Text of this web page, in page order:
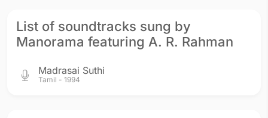
List of soundtracks sung by
Manorama featuring A. R. Rahman
Madrasai Suthi
Tamil - 1994